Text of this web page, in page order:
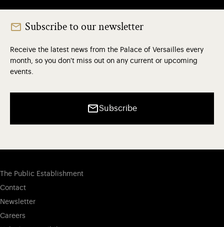
Subscribe to our newsletter
Receive the latest news from the Palace of Versailles every
month, so you don't miss out on any current or upcoming
events.
Subscribe
The Public Establishment
Contact
Newsletter
Careers